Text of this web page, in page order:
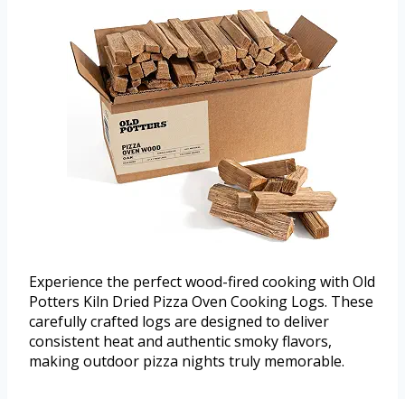
Experience the perfect wood-fired cooking with Old
Potters Kiln Dried Pizza Oven Cooking Logs. These
carefully crafted logs are designed to deliver
consistent heat and authentic smoky flavors,
making outdoor pizza nights truly memorable.